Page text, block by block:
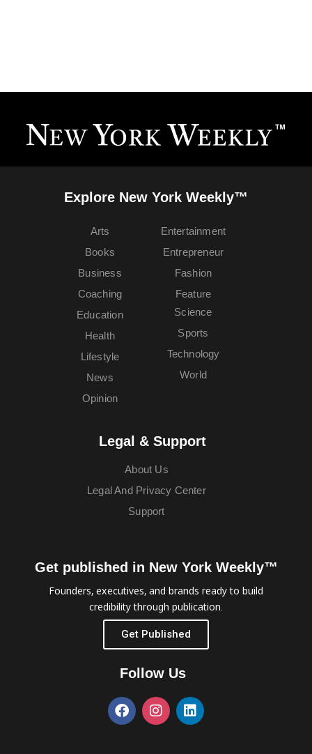
Explore New York Weekly™
Arts
Books
Business
Coaching
Education
Entertainment
Entrepreneur
Fashion
Feature
Health
Lifestyle
News
Opinion
Science
Sports
Technology
World
Legal & Support
About Us
Legal And Privacy Center
Support
Get published in New York Weekly™
Founders, executives, and brands ready to build
credibility through publication.
Get Published
Follow Us